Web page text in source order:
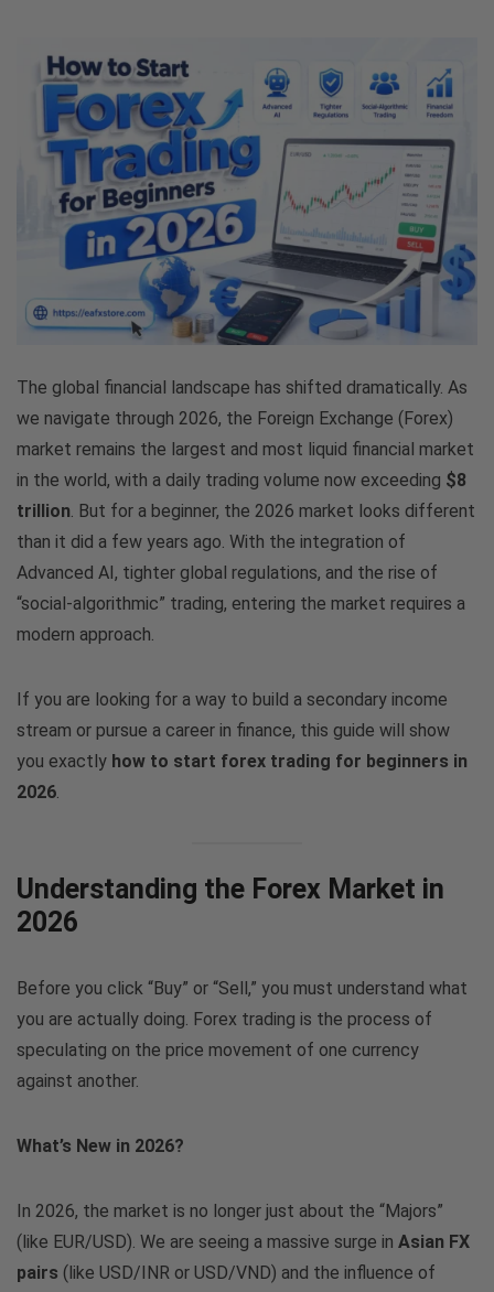
The global financial landscape has shifted dramatically. As
we navigate through 2026, the Foreign Exchange (Forex)
market remains the largest and most liquid financial market
in the world, with a daily trading volume now exceeding $8
trillion . But for a beginner, the 2026 market looks different
than it did a few years ago. With the integration of
Advanced AI, tighter global regulations, and the rise of
“social-algorithmic” trading, entering the market requires a
modern approach.
If you are looking for a way to build a secondary income
stream or pursue a career in finance, this guide will show
you exactly how to start forex trading for beginners in
2026
Understanding the Forex Market in
2026
Before you click “Buy” or “Sell,” you must understand what
you are actually doing. Forex trading is the process of
speculating on the price movement of one currency
against another.
What’s New in 2026?
In 2026, the market is no longer just about the “Majors”
(like EUR/USD). We are seeing a massive surge in Asian FX
pairs (like USD/INR or USD/VND) and the influence of